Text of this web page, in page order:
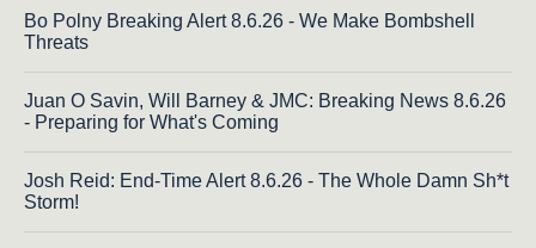
Bo Polny Breaking Alert 8.6.26 - We Make Bombshell
Threats
Juan O Savin, Will Barney & JMC: Breaking News 8.6.26
- Preparing for What's Coming
Josh Reid: End-Time Alert 8.6.26 - The Whole Damn Sh*t
Storm!